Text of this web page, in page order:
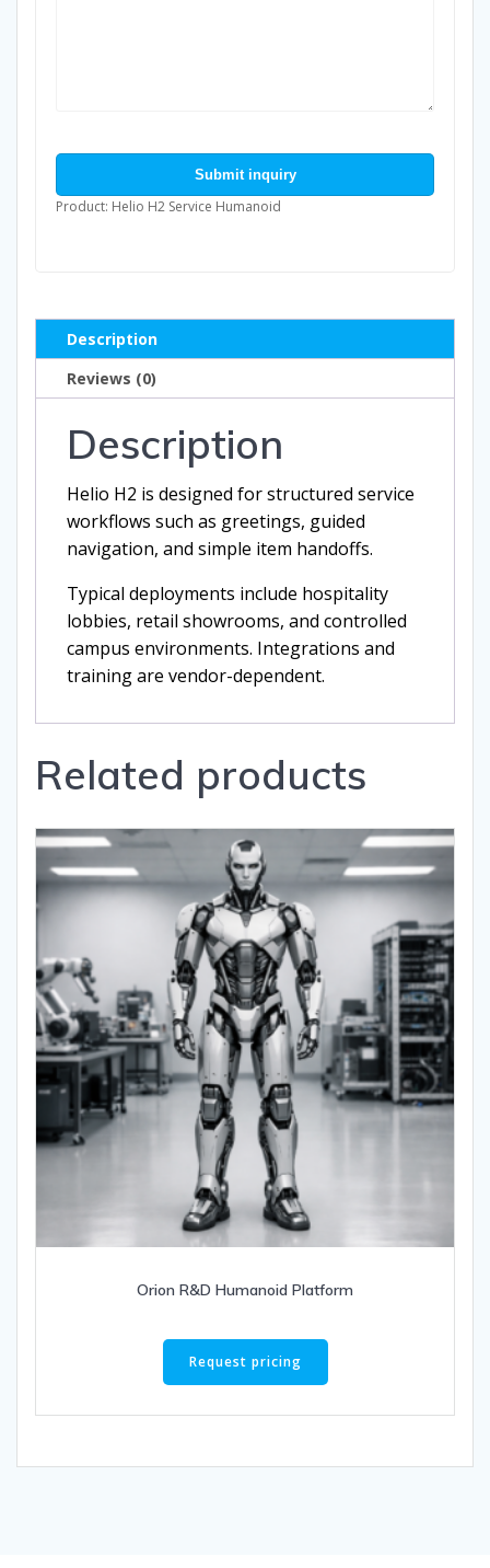
Submit inquiry
Product: Helio H2 Service Humanoid
Description
Reviews (0)
Description
Helio H2 is designed for structured service
workflows such as greetings, guided
navigation, and simple item handoffs.
Typical deployments include hospitality
lobbies, retail showrooms, and controlled
campus environments. Integrations and
training are vendor-dependent.
Related products
Orion R&D Humanoid Platform
Request pricing